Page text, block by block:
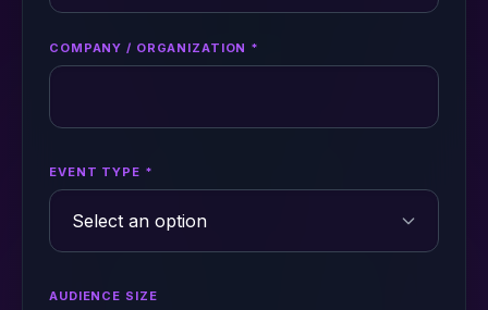
COMPANY / ORGANIZATION *
EVENT TYPE *
AUDIENCE SIZE